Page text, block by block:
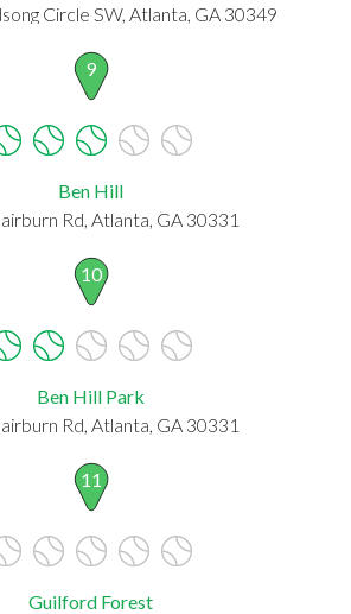
Circle SW, Atlanta, GA 30349
9
Ben Hill
Rd, Atlanta, GA 30331
10
Ben Hill Park
Rd, Atlanta, GA 30331
11
Guilford Forest